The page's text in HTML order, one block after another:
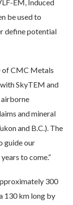
EM, Induced
be used to
define potential
of CMC Metals
SkyTEM and
and mineral
and B.C.). The
guide our
to come.”
300
130 km long by